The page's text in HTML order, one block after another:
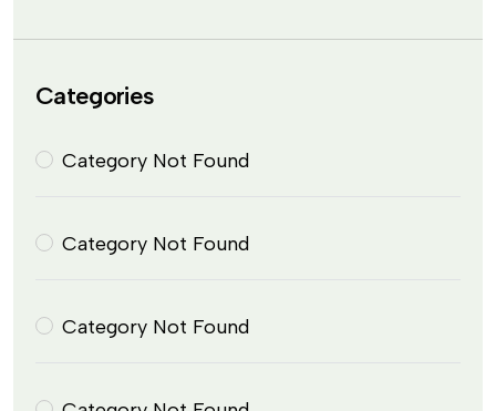
Categories
Category Not Found
Category Not Found
Category Not Found